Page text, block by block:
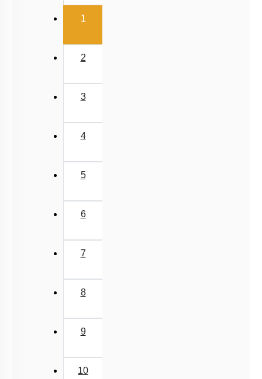
1(current)
2
3
4
5
6
7
8
9
10